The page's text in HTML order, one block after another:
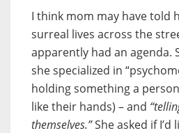
I think mom may have told
surreal lives across the
apparently had an agenda.
she specialized in
holding something a
like their hands) – and
themselves.”She asked if I’d